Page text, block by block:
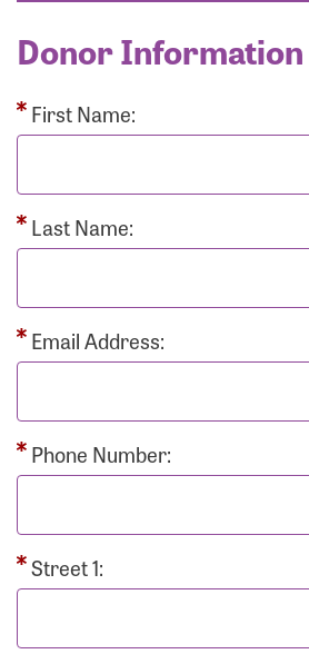
Donor Information
First Name:
Last Name:
Email Address:
Phone Number:
Street 1: